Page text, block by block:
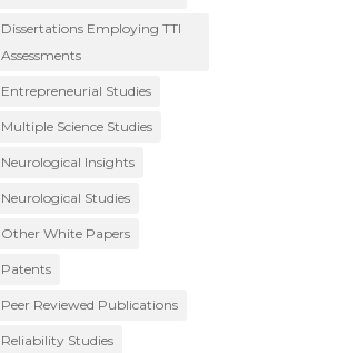
Dissertations Employing TTI
Assessments
Entrepreneurial Studies
Multiple Science Studies
Neurological Insights
Neurological Studies
Other White Papers
Patents
Peer Reviewed Publications
Reliability Studies